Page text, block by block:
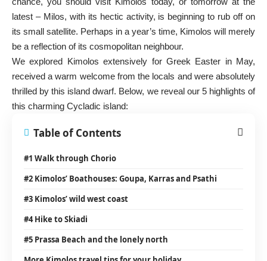
latest – Milos, with its hectic activity, is beginning to rub off on
its small satellite. Perhaps in a year’s time, Kimolos will merely
be a reflection of its cosmopolitan neighbour.
We explored Kimolos extensively for Greek Easter in May,
received a warm welcome from the locals and were absolutely
thrilled by this island dwarf. Below, we reveal our 5 highlights of
this charming Cycladic island:
Table of Contents
#1 Walk through Chorio
#2 Kimolos’ Boathouses: Goupa, Karras and Psathi
#3 Kimolos’ wild west coast
#4 Hike to Skiadi
#5 Prassa Beach and the lonely north